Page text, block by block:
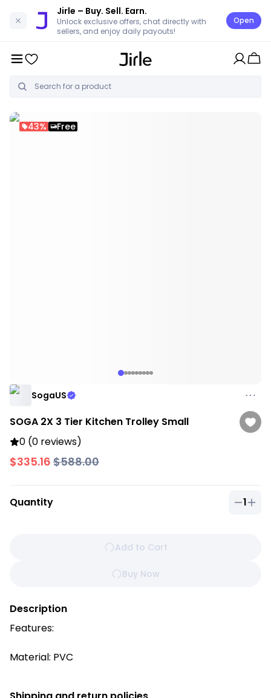
Jirle – Buy. Sell. Earn.
Unlock exclusive offers, chat directly with
sellers, and enjoy daily payouts!
Open
43% Free
SogaUS
SOGA 2X 3 Tier Kitchen Trolley Small
0 (0 reviews)
$335.16 $588.00
Quantity 1
Add to Cart
Buy Now
Description
Features:
Material: PVC